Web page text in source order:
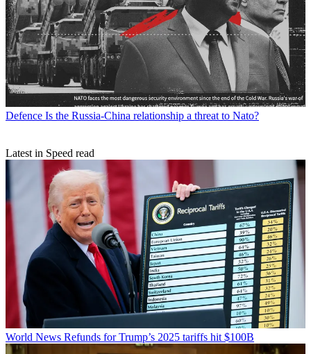
Defence Is the Russia-China relationship a threat to Nato?
Latest in Speed read
World News Refunds for Trump’s 2025 tariffs hit $100B